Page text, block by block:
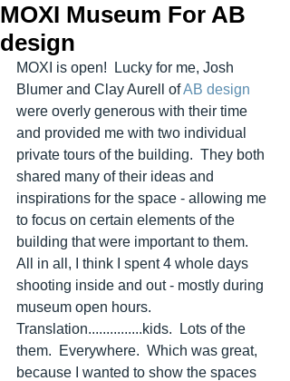
MOXI Museum For AB
design
MOXI is open!  Lucky for me, Josh
Blumer and Clay Aurell of AB design
were overly generous with their time
and provided me with two individual
private tours of the building.  They both
shared many of their ideas and
inspirations for the space - allowing me
to focus on certain elements of the
building that were important to them.
All in all, I think I spent 4 whole days
shooting inside and out - mostly during
museum open hours.
Translation...............kids.  Lots of the
them.  Everywhere.  Which was great,
because I wanted to show the spaces